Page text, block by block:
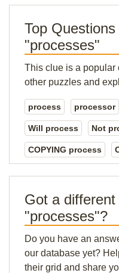
Top
"processes"
This clue is a popular
other puzzles and
process processor
Will process Not
COPYING process
Got a
"processes"?
Do you have an
our database yet?
their grid and share